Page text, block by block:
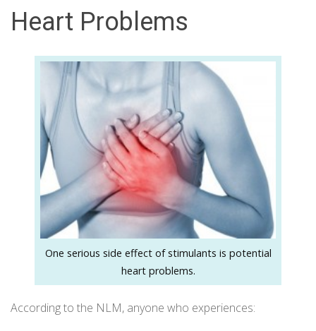
Heart Problems
One serious side effect of stimulants is potential
heart problems.
According to the NLM, anyone who experiences: